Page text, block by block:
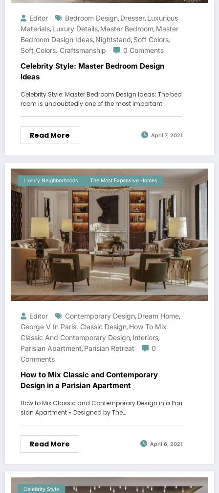
Editor Bedroom Design, Dresser, Luxurious
Materials, Luxury Details, Master Bedroom, Master
Bedroom Design Ideas, Nightstand, Soft Colors,
Soft Colors. Craftsmanship
0 Comments
Celebrity Style: Master Bedroom Design
Ideas
Celebrity Style: Master Bedroom Design Ideas: The bed
room is undoubtedly one of the most important…
Read More April 7, 2021
Luxury Neighborhoods The Most Expensive Homes
Editor Contemporary Design, Dream Home,
George V In Paris. Classic Design, How To Mix
Classic And Contemporary Design, Interiors,
Parisian Apartment, Parisian Retreat
0
Comments
How to Mix Classic and Contemporary
Design in a Parisian Apartment
How to Mix Classic and Contemporary Design in a Pari
sian Apartment - Designed by The…
Read More April 6, 2021
Celebrity Style